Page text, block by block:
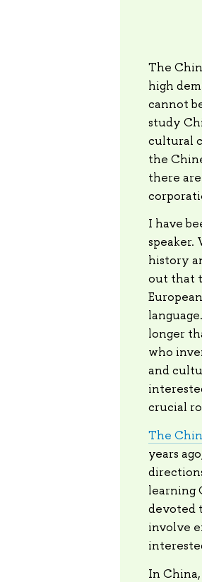
The
high
cannot
study
cultural
the
there
I have
speaker.
history
out that
longer
who
and
crucial
The
years
learning
devoted
involve
In China,